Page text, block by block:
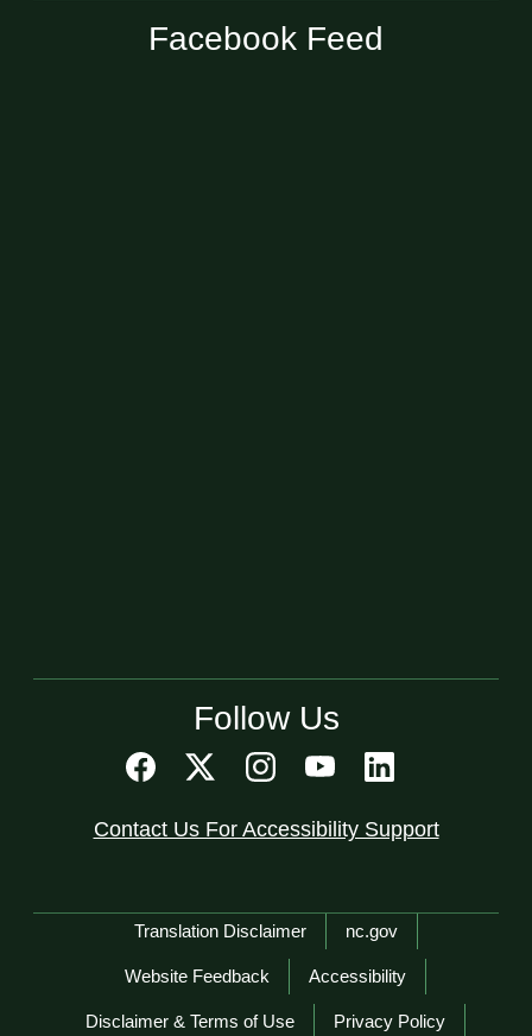
Facebook Feed
Follow Us
Contact Us For Accessibility Support
Network Menu
Translation Disclaimer nc.gov
Website Feedback Accessibility
Disclaimer & Terms of Use Privacy Policy